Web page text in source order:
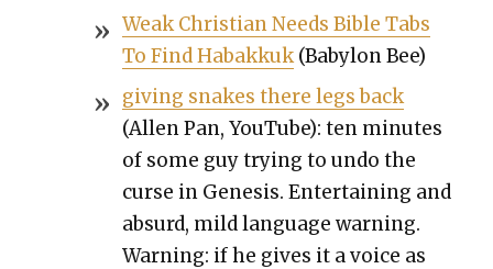
Weak Chris­t­ian Needs Bible Tabs
To Find Habakkuk(Baby­lon Bee)
giv­ing snakes there legs back
(Allen Pan, YouTube): ten min­utes
of some guy try­ing to undo the
curse in Gen­e­sis. Enter­tain­ing and
absurd, mild lan­guage warn­ing.
Warn­ing: if he gives it a voice as